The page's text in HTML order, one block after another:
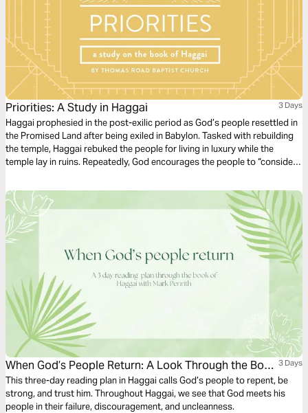
Priorities: A Study in Haggai 3 Days
Haggai prophesied in the post-exilic period as God’s people resettled in
the Promised Land after being exiled in Babylon. Tasked with rebuilding
the temple, Haggai rebuked the people for living in luxury while the
temple lay in ruins. Repeatedly, God encourages the people to “consider
their excess and reorient their hearts and lives to Him.
When God’s People Return: A Look Through the Book
of Haggai
3 Days
This three-day reading plan in Haggai calls God’s people to repent, be
strong, and trust him. Throughout Haggai, we see that God meets his
people in their failure, discouragement, and uncleanness.